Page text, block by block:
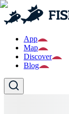
App
Map
Discover
Blog